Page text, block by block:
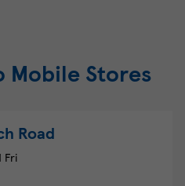
Mobile Stores
Road
Fri